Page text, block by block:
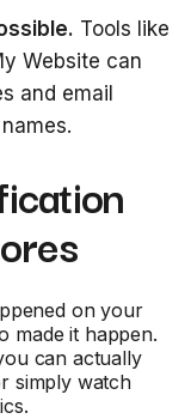
Tools like
Website can
and email
on your
made it happen.
can actually
simply watch